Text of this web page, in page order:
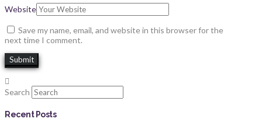
Website
Save my name, email, and website in this browser for the
next time I comment.
Search
Recent Posts